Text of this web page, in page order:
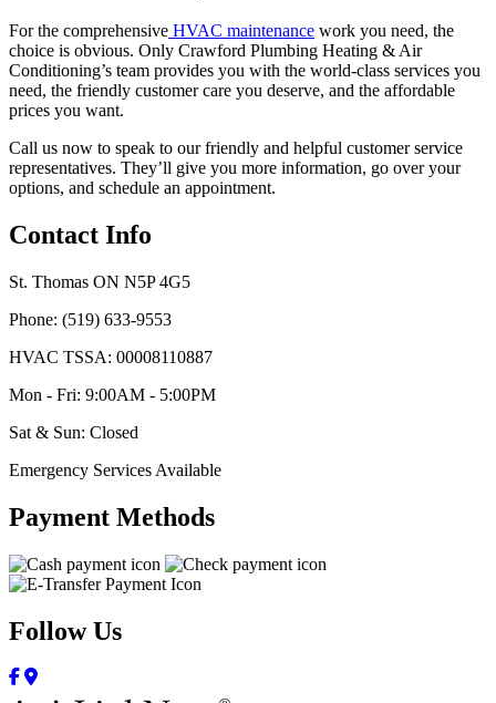
For the comprehensive HVAC maintenance work you need, the
choice is obvious. Only Crawford Plumbing Heating & Air
Conditioning’s team provides you with the world-class services you
need, the friendly customer care you deserve, and the affordable
prices you want.
Call us now to speak to our friendly and helpful customer service
representatives. They’ll give you more information, go over your
options, and schedule an appointment.
Contact Info
St. Thomas ON N5P 4G5
Phone: (519) 633-9553
HVAC TSSA: 00008110887
Mon - Fri: 9:00AM - 5:00PM
Sat & Sun: Closed
Emergency Services Available
Payment Methods
Follow Us